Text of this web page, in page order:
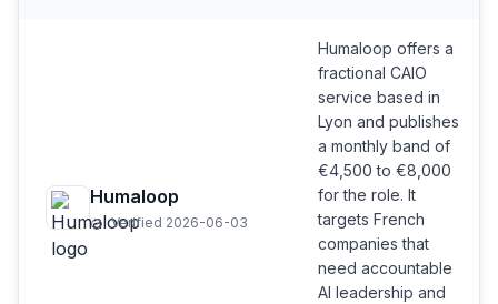
Humaloop
Verified 2026-06-03
Humaloop offers a
fractional CAIO
service based in
Lyon and publishes
a monthly band of
€4,500 to €8,000
for the role. It
targets French
companies that
need accountable
AI leadership and